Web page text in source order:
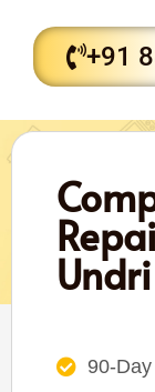
+91
Undri
90-